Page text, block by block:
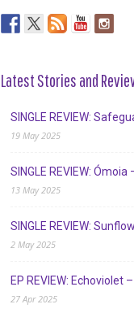
Latest Stories and
SINGLE REVIEW:
19 May 2025
SINGLE REVIEW: Ómoia
13 May 2025
SINGLE REVIEW:
2 May 2025
EP REVIEW: Echoviolet –
27 Apr 2025